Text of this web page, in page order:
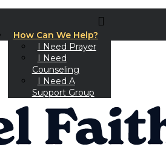
How Can We Help?
I Need Prayer
I Need
Counseling
I Need A
Support Group